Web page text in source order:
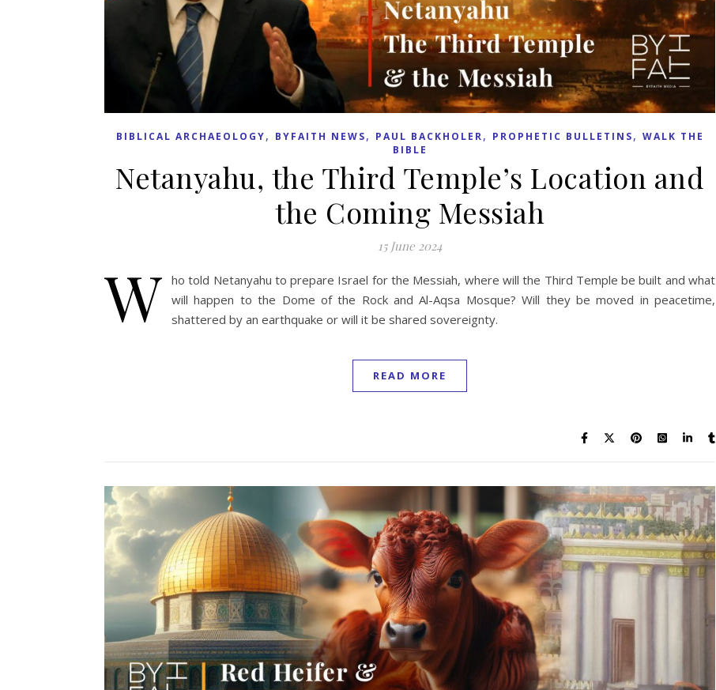
BIBLICAL ARCHAEOLOGY, BYFAITH NEWS, PAUL BACKHOLER, PROPHETIC BULLETINS, WALK THE
BIBLE
Netanyahu, the Third Temple’s Location and
the Coming Messiah
15 June 2024
W ho told Netanyahu to prepare Israel for the Messiah, where will the Third Temple be built and what
will happen to the Dome of the Rock and Al-Aqsa Mosque? Will they be moved in peacetime,
shattered by an earthquake or will it be shared sovereignty.
READ MORE